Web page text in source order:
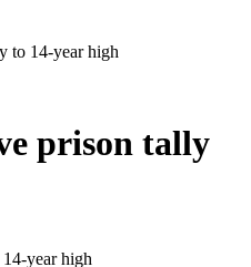
to 14-year high
prison tally